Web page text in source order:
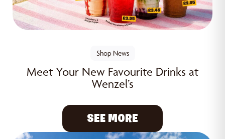
Shop News
Meet Your New Favourite Drinks at
Wenzel’s
SEE MORE